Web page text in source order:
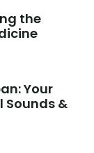
the
Your
Sounds &